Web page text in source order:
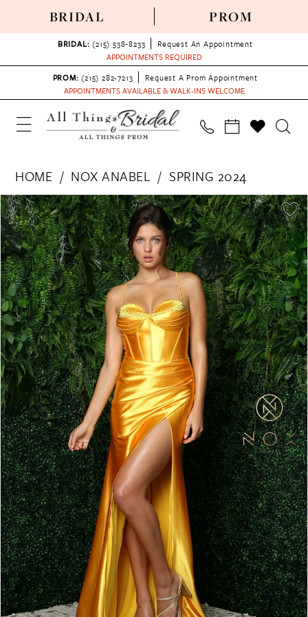
BRIDAL PROM
BRIDAL: (215) 538‑8233
Request An Appointment
APPOINTMENTS REQUIRED
PROM: (215) 282-7213
Request A Prom Appointment
APPOINTMENTS AVAILABLE & WALK-INS WELCOME
HOME NOX ANABEL
SPRING 2024
Products
Views
Carousel
Skip
to
end
PAUSE AUTOPLAY
PREVIOUS SLIDE
NEXT SLIDE
0
1
2
3
4
5
6
7
8
9
10
11
12
13
14
15